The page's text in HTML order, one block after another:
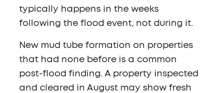
typically happens in the weeks
following the flood event, not during it.
New mud tube formation on properties
that had none before is a common
post-flood finding. A property inspected
and cleared in August may show fresh